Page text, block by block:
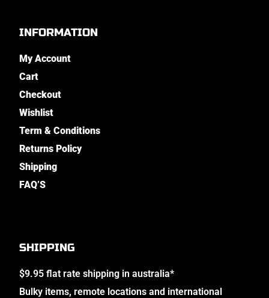
INFORMATION
My Account
Cart
Checkout
Wishlist
Term & Conditions
Returns Policy
Shipping
FAQ’S
SHIPPING
$9.95 flat rate shipping in australia*
Bulky items, remote locations and international